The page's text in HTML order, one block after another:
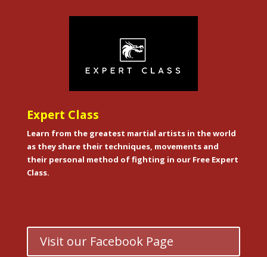
Expert Class
Learn from the greatest martial artists in the world
as they share their techniques, movements and
their personal method of fighting in our Free Expert
Class.
Visit our Facebook Page